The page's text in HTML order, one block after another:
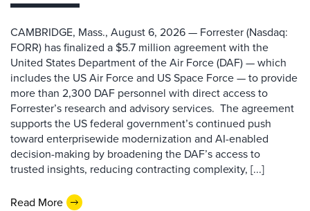
CAMBRIDGE, Mass., August 6, 2026 — Forrester (Nasdaq:
FORR) has finalized a $5.7 million agreement with the
United States Department of the Air Force (DAF) — which
includes the US Air Force and US Space Force — to provide
more than 2,300 DAF personnel with direct access to
Forrester’s research and advisory services. The agreement
supports the US federal government’s continued push
toward enterprisewide modernization and AI-enabled
decision-making by broadening the DAF’s access to
trusted insights, reducing contracting complexity, [...]
Read More